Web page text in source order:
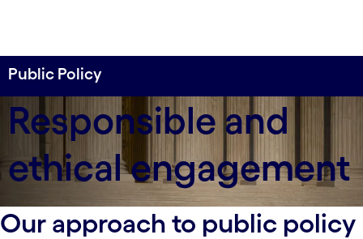
Public Policy
Responsible and
ethical engagement
We are committed to participating in the political
and public policy process in a responsible and
ethical way that serves the best interests of our
shareholders, employees, customers and the
communities in which we operate.
Our approach to public policy